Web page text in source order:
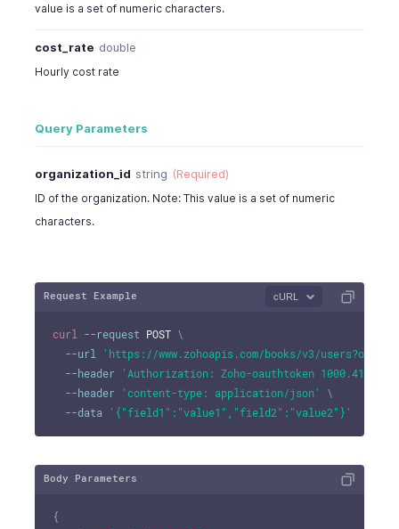
value is a set of numeric characters.
cost_rate double
Hourly cost rate
Query Parameters
organization_id string (Required)
ID of the organization. Note: This value is a set of numeric
characters.
Request Example cURL
curl --request POST \
--url
'https://www.zohoapis.com/books/v3/
--header
'Authorization: Zoho-oauthtoken
--header
'content-type: application/json'
\
--data
'{"field1":"value1","field2":"value2"}'
Body Parameters
{